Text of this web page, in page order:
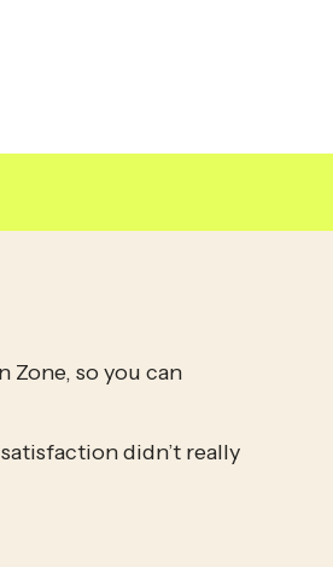
Zone, so you can
didn’t really